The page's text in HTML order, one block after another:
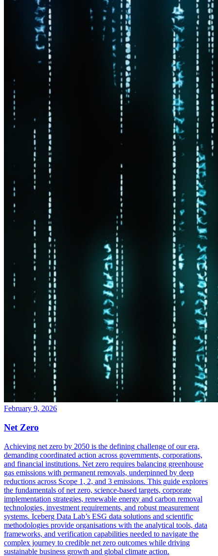
February 9, 2026
Net Zero
Achieving net zero by 2050 is the defining challenge of our era,
demanding coordinated action across governments, corporations,
and financial institutions. Net zero requires balancing greenhouse
gas emissions with permanent removals, underpinned by deep
reductions across Scope 1, 2, and 3 emissions. This guide explores
the fundamentals of net zero, science-based targets, corporate
implementation strategies, renewable energy and carbon removal
technologies, investment requirements, and robust measurement
systems. Iceberg Data Lab’s ESG data solutions and scientific
methodologies provide organisations with the analytical tools, data
frameworks, and verification capabilities needed to navigate the
complex journey to credible net zero outcomes while driving
sustainable business growth and global climate action.